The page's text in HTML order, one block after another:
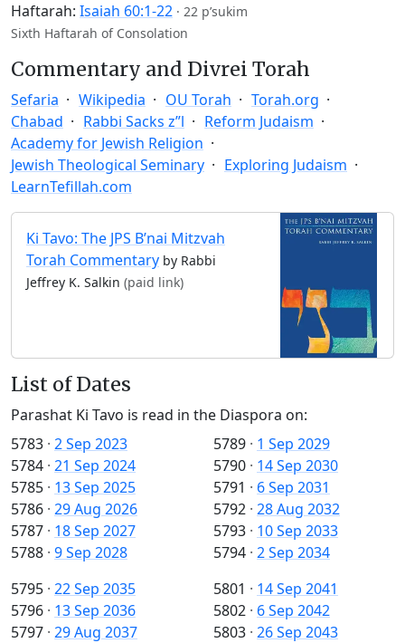
Haftarah: Isaiah 60:1-22 · 22 p’sukim
Sixth Haftarah of Consolation
Commentary and Divrei Torah
Sefaria Wikipedia OU Torah
Torah.org
Chabad
Rabbi Sacks z”l
Reform Judaism
Academy for Jewish Religion
Jewish Theological Seminary
Exploring Judaism
LearnTefillah.com
Ki Tavo: The JPS B’nai Mitzvah
Torah Commentary by Rabbi
Jeffrey K. Salkin (paid link)
List of Dates
Parashat Ki Tavo is read in the Diaspora on:
5783 · 2 Sep 2023
5784 · 21 Sep 2024
5785 · 13 Sep 2025
5786 · 29 Aug 2026
5787 · 18 Sep 2027
5788 · 9 Sep 2028
5789 · 1 Sep 2029
5790 · 14 Sep 2030
5791 · 6 Sep 2031
5792 · 28 Aug 2032
5793 · 10 Sep 2033
5794 · 2 Sep 2034
5795 · 22 Sep 2035
5796 · 13 Sep 2036
5797 · 29 Aug 2037
5801 · 14 Sep 2041
5802 · 6 Sep 2042
5803 · 26 Sep 2043